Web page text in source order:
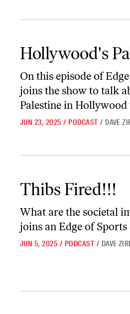
Hollywood's
On this episode of
joins the show to talk
Palestine in Hollywood
JUN 23, 2025 / PODCAST / DAVE
Thibs Fired!!!
What are the societal
joins an Edge of Sports
JUN 5, 2025 / PODCAST / DAVE